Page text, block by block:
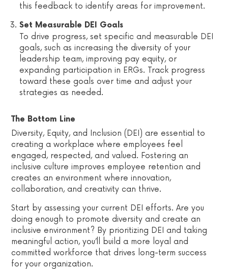
this feedback to identify areas for improvement.
Set Measurable DEI Goals
To drive progress, set specific and measurable DEI
goals, such as increasing the diversity of your
leadership team, improving pay equity, or
expanding participation in ERGs. Track progress
toward these goals over time and adjust your
strategies as needed.
The Bottom Line
Diversity, Equity, and Inclusion (DEI) are essential to
creating a workplace where employees feel
engaged, respected, and valued. Fostering an
inclusive culture improves employee retention and
creates an environment where innovation,
collaboration, and creativity can thrive.
Start by assessing your current DEI efforts. Are you
doing enough to promote diversity and create an
inclusive environment? By prioritizing DEI and taking
meaningful action, you’ll build a more loyal and
committed workforce that drives long-term success
for your organization.